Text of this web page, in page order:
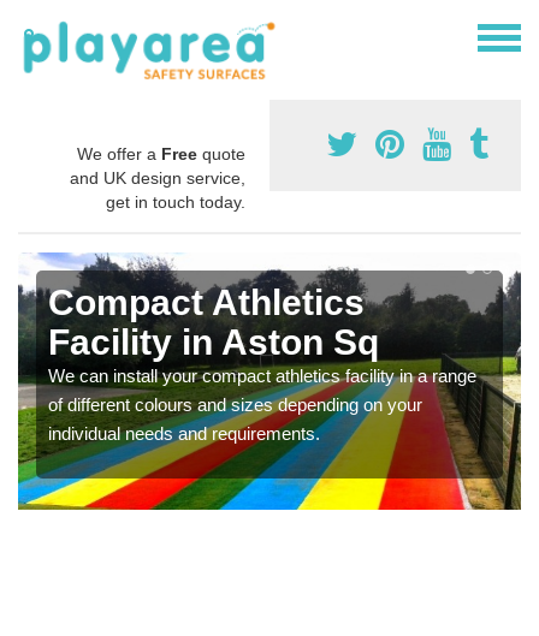
We offer a Free quote
and UK design service,
get in touch today.
Compact Athletics
Facility in Aston Sq
We can install your compact athletics facility in a range
of different colours and sizes depending on your
individual needs and requirements.